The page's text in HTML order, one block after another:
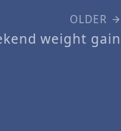
OLDER
weight gain